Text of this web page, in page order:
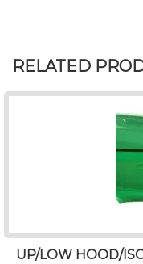
RELATED
UP/LOW HOOD/